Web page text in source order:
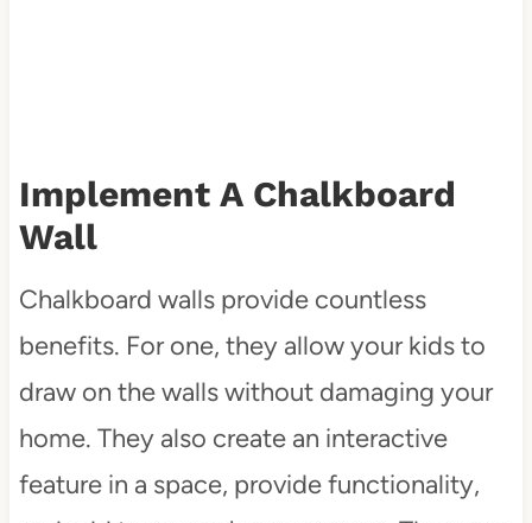
Implement A Chalkboard
Wall
Chalkboard walls provide countless
benefits. For one, they allow your kids to
draw on the walls without damaging your
home. They also create an interactive
feature in a space, provide functionality,